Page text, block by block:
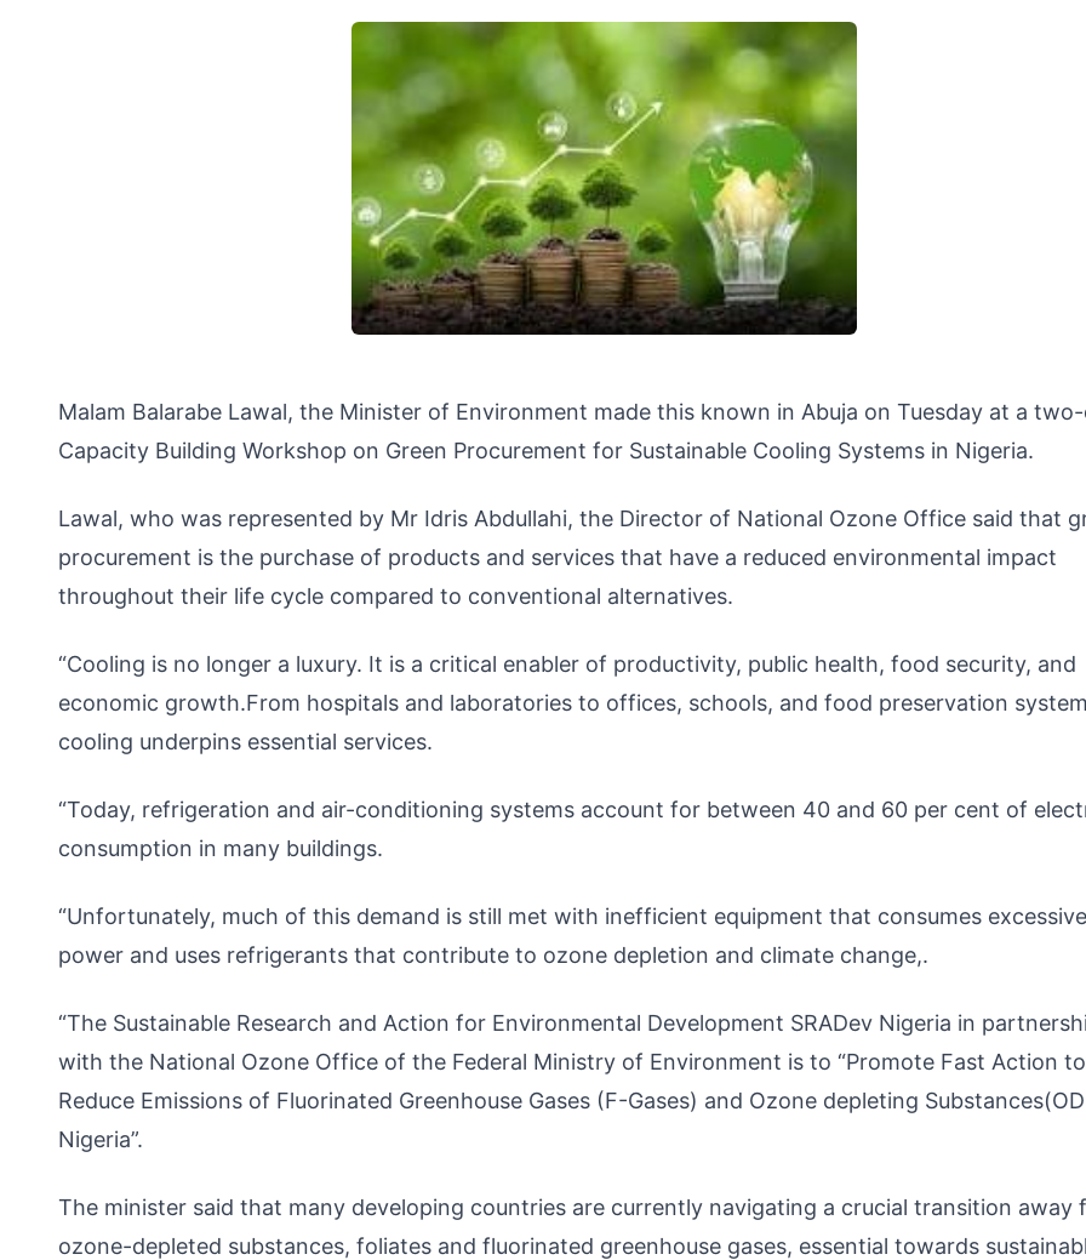
Malam Balarabe Lawal, the Minister of Environment made this known in Abuja on Tuesday at a
Capacity Building Workshop on Green Procurement for Sustainable Cooling Systems in Nigeria.
Lawal, who was represented by Mr Idris Abdullahi, the Director of National Ozone Office said that
procurement is the purchase of products and services that have a reduced environmental impact
throughout their life cycle compared to conventional alternatives.
“Cooling is no longer a luxury. It is a critical enabler of productivity, public health, food security, and
economic growth.From hospitals and laboratories to offices, schools, and food preservation
cooling underpins essential services.
“Today, refrigeration and air-conditioning systems account for between 40 and 60 per cent of
consumption in many buildings.
“Unfortunately, much of this demand is still met with inefficient equipment that consumes excessive
power and uses refrigerants that contribute to ozone depletion and climate change,.
“The Sustainable Research and Action for Environmental Development SRADev Nigeria in
with the National Ozone Office of the Federal Ministry of Environment is to “Promote Fast Action to
Reduce Emissions of Fluorinated Greenhouse Gases (F-Gases) and Ozone depleting
Nigeria”.
The minister said that many developing countries are currently navigating a crucial transition away
ozone-depleted substances, foliates and fluorinated greenhouse gases, essential towards